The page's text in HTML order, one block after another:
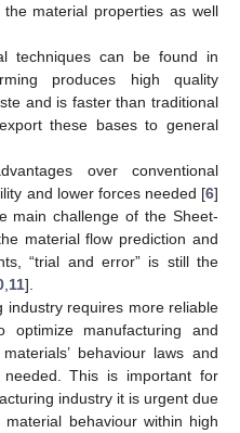
material properties as well
techniques can be found in
produces high quality
and is faster than traditional
these bases to general
over conventional
and lower forces needed [6]
main challenge of the Sheet-
material flow prediction and
“trial and error” is still the
11].
industry requires more reliable
optimize manufacturing and
behaviour laws and
This is important for
industry it is urgent due
behaviour within high